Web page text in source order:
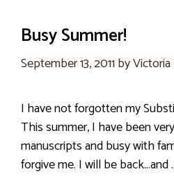
Busy Summer!
September 13, 2011byVictoria
I have not forgotten my
This summer, I have been
manuscripts and busy with
forgive me. I will be back…and